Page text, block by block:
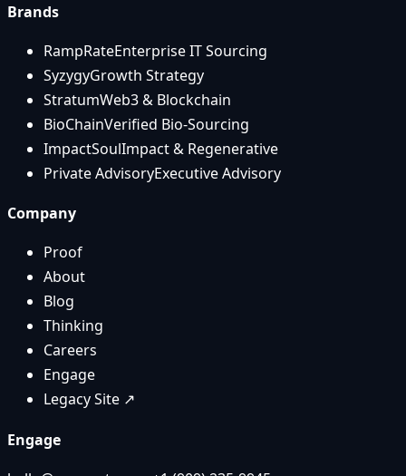
Brands
RampRateEnterprise IT Sourcing
SyzygyGrowth Strategy
StratumWeb3 & Blockchain
BioChainVerified Bio-Sourcing
ImpactSoulImpact & Regenerative
Private AdvisoryExecutive Advisory
Company
Proof
About
Blog
Thinking
Careers
Engage
Legacy Site ↗
Engage